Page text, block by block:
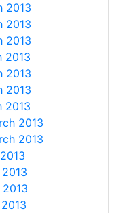
2013
2013
2013
2013
2013
2013
2013
2013
2013